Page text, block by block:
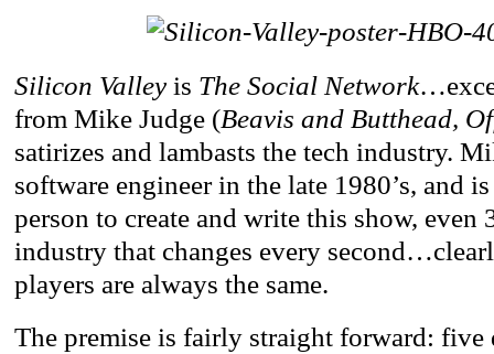
Silicon Valley is The Social Network
from Mike Judge (Beavis and Butthead,
satirizes and lambasts the tech industry.
software engineer in the late 1980’s, and
person to create and write this show, even
industry that changes every
players are always the same.
The premise is fairly straight forward: five